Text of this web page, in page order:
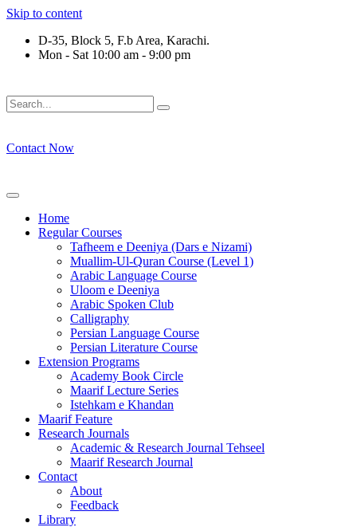
Skip to content
D-35, Block 5, F.b Area, Karachi.
Mon - Sat 10:00 am - 9:00 pm
Contact Now
Home
Regular Courses
Tafheem e Deeniya (Dars e Nizami)
Muallim-Ul-Quran Course (Level 1)
Arabic Language Course
Uloom e Deeniya
Arabic Spoken Club
Calligraphy
Persian Language Course
Persian Literature Course
Extension Programs
Academy Book Circle
Maarif Lecture Series
Istehkam e Khandan
Maarif Feature
Research Journals
Academic & Research Journal Tehseel
Maarif Research Journal
Contact
About
Feedback
Library